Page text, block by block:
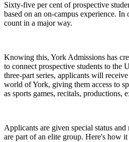
Sixty-five per cent of prospective
based on an on-campus experience.
count in a major way.
Knowing this, York Admissions has
to connect prospective students to the
three-part series, applicants will
world of York, giving them access to
as sports games, recitals, productions,
Applicants are given special status
are part of an elite group. Here's how